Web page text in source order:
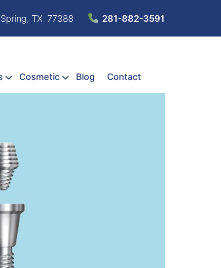
TX 77388 281-882-3591
Cosmetic Blog Contact